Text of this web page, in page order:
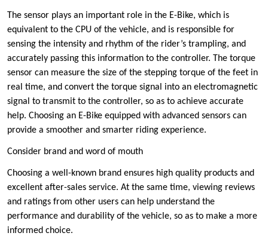
The sensor plays an important role in the E-Bike, which is
equivalent to the CPU of the vehicle, and is responsible for
sensing the intensity and rhythm of the rider’s trampling, and
accurately passing this information to the controller. The torque
sensor can measure the size of the stepping torque of the feet in
real time, and convert the torque signal into an electromagnetic
signal to transmit to the controller, so as to achieve accurate
help. Choosing an E-Bike equipped with advanced sensors can
provide a smoother and smarter riding experience.
Consider ‌brand and word of mouth ‌
Choosing a well-known brand ensures high quality products and
excellent after-sales service. At the same time, viewing reviews
and ratings from other users can help understand the
performance and durability of the vehicle, so as to make a more
informed choice.